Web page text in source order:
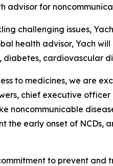
advisor for
challenging issues,
health advisor, Yach
cardiovascular
to medicines, we are
chief executive
noncommunicable
early onset of NCDs,
to prevent